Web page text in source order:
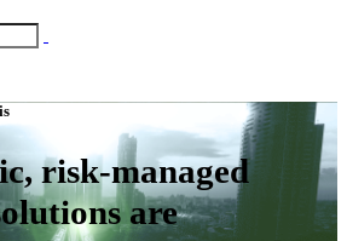
risk-managed
are